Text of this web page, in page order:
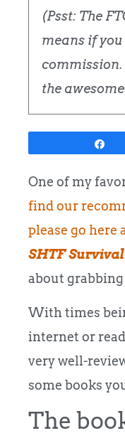
(Psst: The
means if
commission.
the
One of my
find our
please go here
SHTF
about
With times
internet or
very well-
some books
The